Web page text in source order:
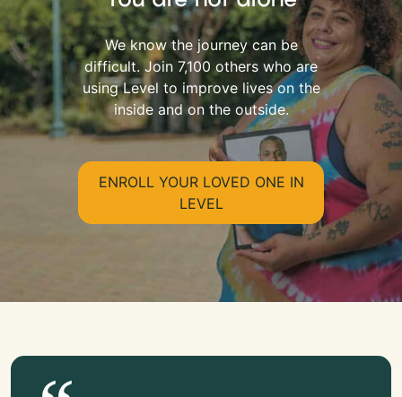
We know the journey can be
difficult. Join 7,100 others who are
using Level to improve lives on the
inside and on the outside.
ENROLL YOUR LOVED ONE IN
LEVEL